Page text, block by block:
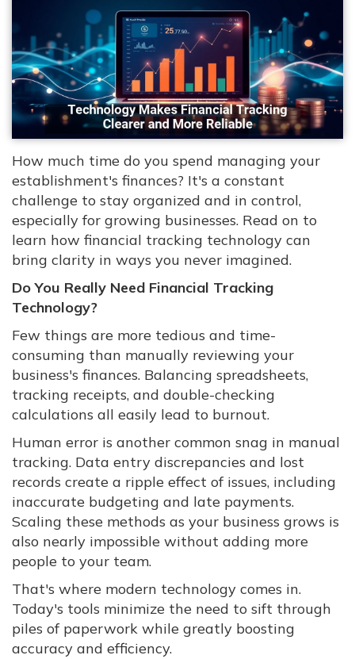
How much time do you spend managing your
establishment's finances? It's a constant
challenge to stay organized and in control,
especially for growing businesses. Read on to
learn how financial tracking technology can
bring clarity in ways you never imagined.
Do You Really Need Financial Tracking
Technology?
Few things are more tedious and time-
consuming than manually reviewing your
business's finances. Balancing spreadsheets,
tracking receipts, and double-checking
calculations all easily lead to burnout.
Human error is another common snag in manual
tracking. Data entry discrepancies and lost
records create a ripple effect of issues, including
inaccurate budgeting and late payments.
Scaling these methods as your business grows is
also nearly impossible without adding more
people to your team.
That's where modern technology comes in.
Today's tools minimize the need to sift through
piles of paperwork while greatly boosting
accuracy and efficiency.